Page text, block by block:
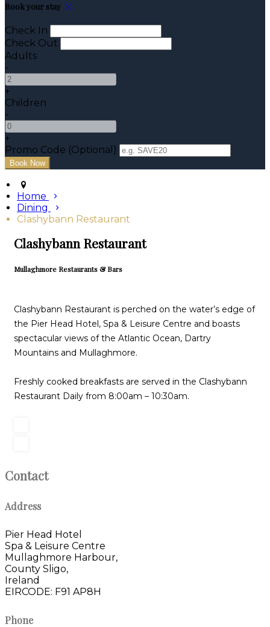
Book your stay
Check In
Check Out
Adults
-
+
Children
-
+
Promo Code (Optional)
Home
Dining
Clashybann Restaurant
Clashybann Restaurant
Mullaghmore Restaurants & Bars
Clashybann Restaurant is perched on the water’s edge of
the Pier Head Hotel, Spa & Leisure Centre and boasts
spectacular views of the Atlantic Ocean, Dartry
Mountains and Mullaghmore.
Freshly cooked breakfasts are served in the Clashybann
Restaurant Daily from 8:00am – 10:30am.
Contact
Address
Pier Head Hotel
Spa & Leisure Centre
Mullaghmore Harbour,
County Sligo,
Ireland
EIRCODE: F91 AP8H
Phone